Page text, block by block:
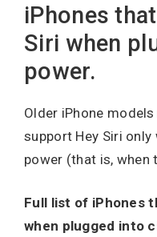
iPhones
Siri when
power.
Older iPhone
support Hey Siri
power (that is, when
Full list of iPhones
when plugged into